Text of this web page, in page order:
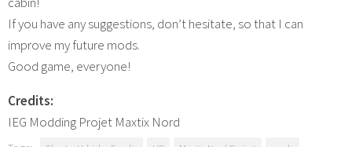
If you have any suggestions, don’t hesitate, so that I can
improve my future mods.
Good game, everyone!
Credits:
IEG Modding Projet Maxtix Nord